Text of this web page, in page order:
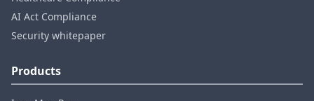
AI Act Compliance
Security whitepaper
Products